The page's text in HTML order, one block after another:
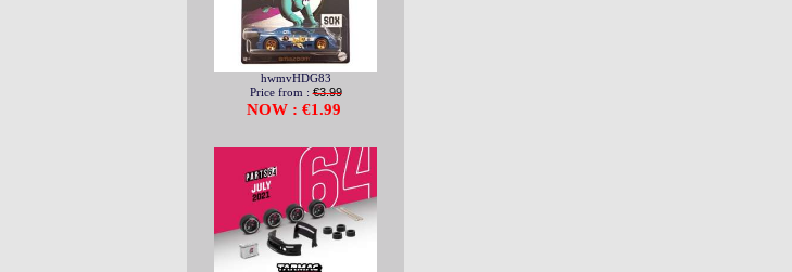
hwmvHDG83
Price from :€3.99
NOW : €1.99